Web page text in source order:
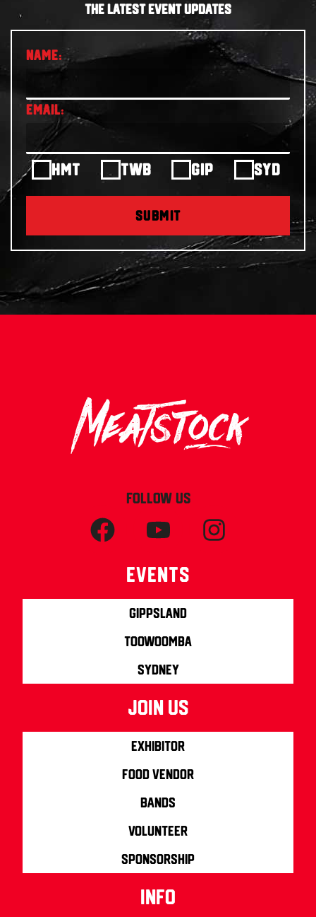
THE LATEST EVENT UPDATES
HMT TWB GIP SYD
SUBMIT
FOLLOW US
Events
Gippsland
Toowoomba
Sydney
join us
Exhibitor
Food Vendor
Bands
Volunteer
Sponsorship
info